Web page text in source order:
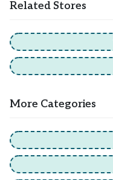
Related Stores
More Categories